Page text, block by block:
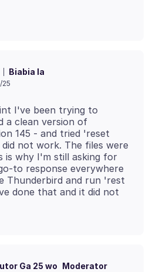
Biabia la
25
I've been trying to
a clean version of
145 - and tried 'reset
not work. The files were
is why I'm still asking for
to response everywhere
Thunderbird and run 'rest
done that and it did not
Ga 25 wo Moderator